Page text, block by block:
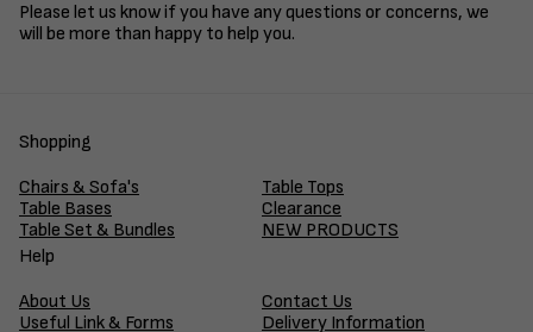
Please let us know if you have any questions or concerns, we
will be more than happy to help you.
Shopping
Chairs & Sofa's
Table Tops
Table Bases
Clearance
Table Set & Bundles
NEW PRODUCTS
Help
About Us
Contact Us
Useful Link & Forms
Delivery Information